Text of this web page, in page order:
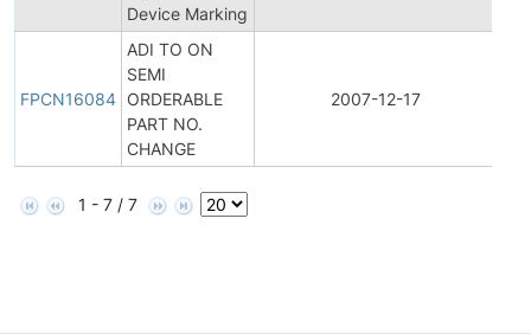
Device Marking
FPCN16084
ADI TO ON
SEMI
ORDERABLE
PART NO.
CHANGE
2007-12-17
1 - 7 / 7